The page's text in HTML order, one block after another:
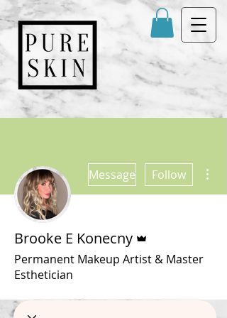
Message Follow
Brooke E Konecny
Permanent Makeup Artist & Master
Esthetician